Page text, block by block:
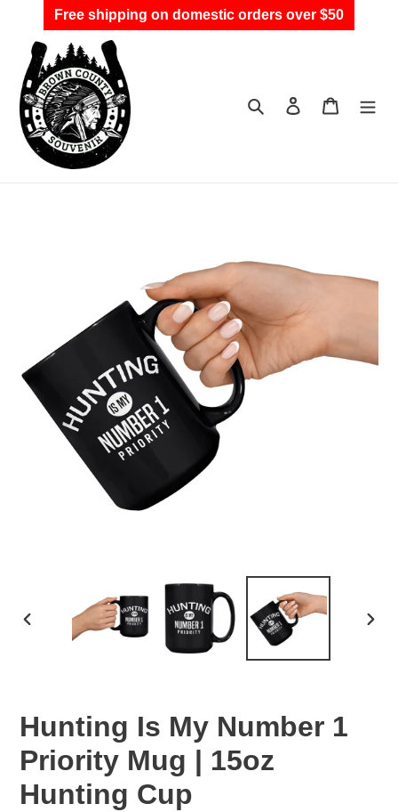
Free shipping on domestic orders over $50
content
Search Log in Cart
PREVIOUS
Hunting Is My Number 1
Priority Mug | 15oz
Hunting Cup